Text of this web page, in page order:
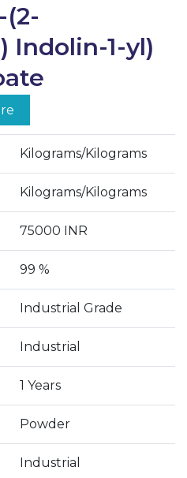
(2-
Indolin-1-yl)
Kilograms/Kilograms
Kilograms/Kilograms
75000 INR
99 %
Industrial Grade
Industrial
1 Years
Powder
Industrial